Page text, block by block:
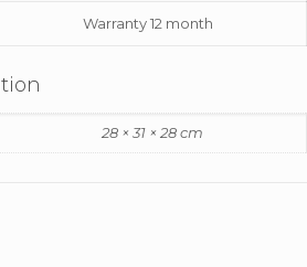
Warranty 12 month
28 × 31 × 28 cm